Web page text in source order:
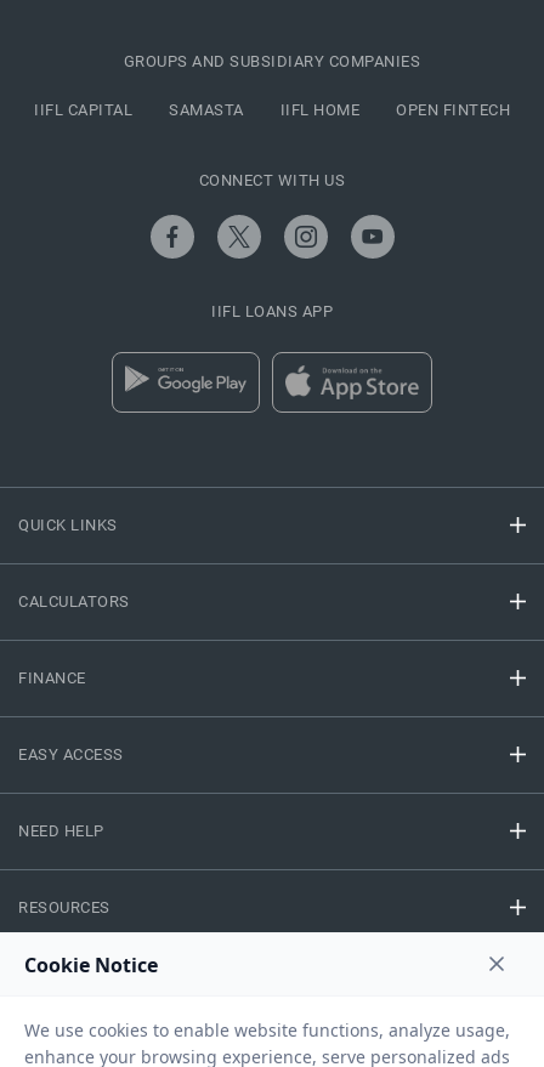
QUICK LINKS
CALCULATORS
FINANCE
EASY ACCESS
NEED HELP
RESOURCES
GROUPS AND SUBSIDIARY COMPANIES
IIFL CAPITAL SAMASTA IIFL HOME OPEN FINTECH
CONNECT WITH US
IIFL LOANS APP
Copyright © 2026 IIFL Finance Limited. All rights Reserved.